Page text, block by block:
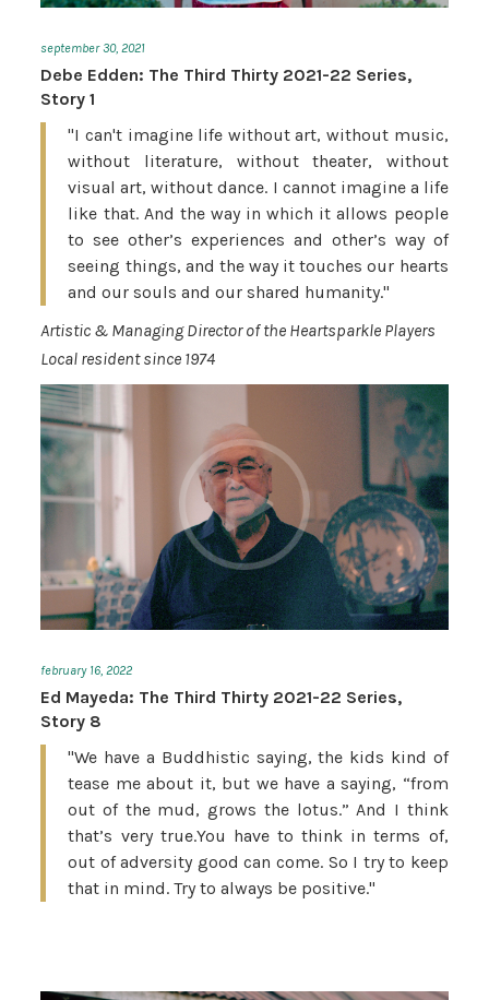
september 30, 2021
Debe Edden: The Third Thirty 2021-22 Series,
Story 1
"I can't imagine life without art, without music,
without literature, without theater, without
visual art, without dance. I cannot imagine a life
like that. And the way in which it allows people
to see other’s experiences and other’s way of
seeing things, and the way it touches our hearts
and our souls and our shared humanity."
Artistic & Managing Director of the Heartsparkle Players
Local resident since 1974
february 16, 2022
Ed Mayeda: The Third Thirty 2021-22 Series,
Story 8
"We have a Buddhistic saying, the kids kind of
tease me about it, but we have a saying, “from
out of the mud, grows the lotus.” And I think
that’s very true.You have to think in terms of,
out of adversity good can come. So I try to keep
that in mind. Try to always be positive."